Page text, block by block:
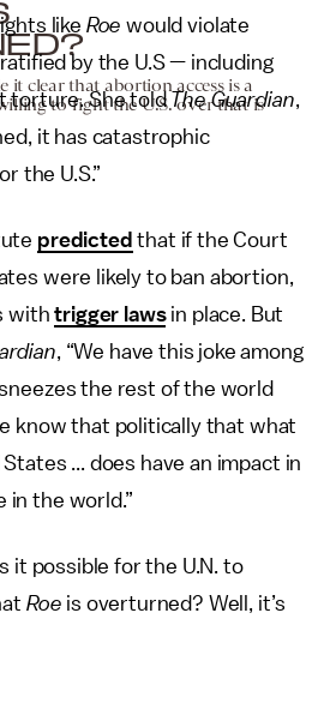
it clear that abortion access is a
to fight the U.S. over that is
like Roewould violate
by the U.S — including
torture. She told The Guardian,
it has catastrophic
the U.S.”
predicted that if the Court
were likely to ban abortion,
withtrigger lawsin place. But
, “We have this joke among
the rest of the world
know that politically that what
... does have an impact in
in the world.”
it possible for the U.N. to
Roe is overturned? Well, it’s